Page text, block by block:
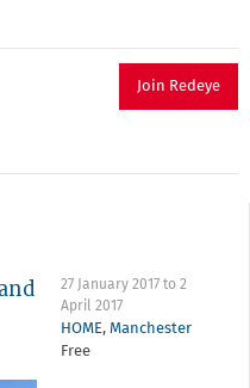
Join Redeye
27 January 2017 to2
April 2017
HOME, Manchester
Free